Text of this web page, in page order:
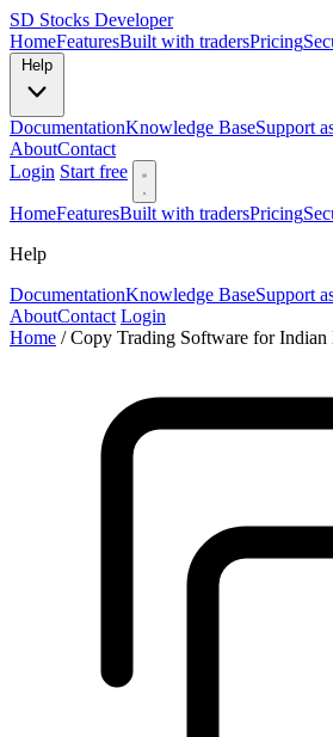
SD Stocks Developer
HomeFeaturesBuilt with tradersPricing
DocumentationKnowledge BaseSupport
AboutContact
Login Start free
HomeFeaturesBuilt with tradersPricing
Help
DocumentationKnowledge BaseSupport
AboutContact Login
Home / Copy Trading Software for Indian